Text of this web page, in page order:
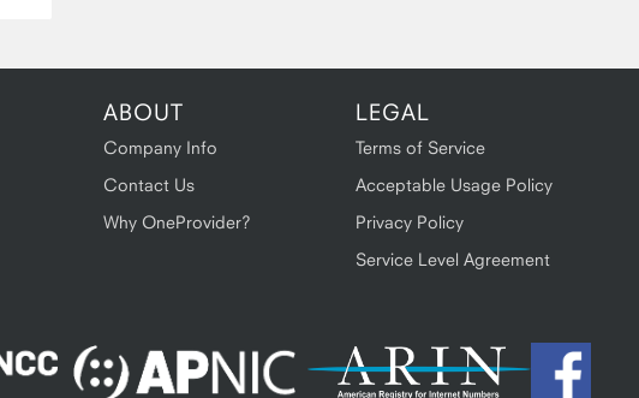
ABOUT
Company Info
Contact Us
Why OneProvider?
LEGAL
Terms of Service
Acceptable Usage Policy
Privacy Policy
Service Level Agreement